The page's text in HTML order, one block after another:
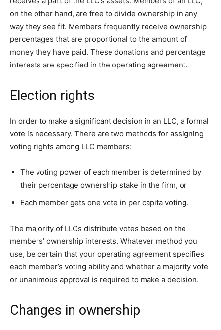
on the other hand, are free to divide ownership in any
way they see fit. Members frequently receive ownership
percentages that are proportional to the amount of
money they have paid. These donations and percentage
interests are specified in the operating agreement.
Election rights
In order to make a significant decision in an LLC, a formal
vote is necessary. There are two methods for assigning
voting rights among LLC members:
The voting power of each member is determined by
their percentage ownership stake in the firm, or
Each member gets one vote in per capita voting.
The majority of LLCs distribute votes based on the
members’ ownership interests. Whatever method you
use, be certain that your operating agreement specifies
each member’s voting ability and whether a majority vote
or unanimous approval is required to make a decision.
Changes in ownership